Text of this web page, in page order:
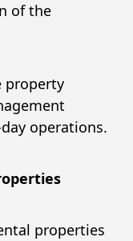
of the
property
operations.
properties